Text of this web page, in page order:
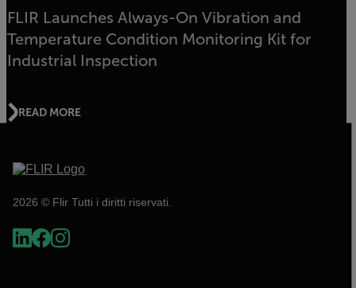
FLIR Launches Always-On Vibration and
Temperature Condition Monitoring Kit for
Industrial Inspection
READ MORE
2026 © Flir Tutti i diritti riservati.